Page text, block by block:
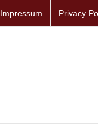
Impressum Privacy